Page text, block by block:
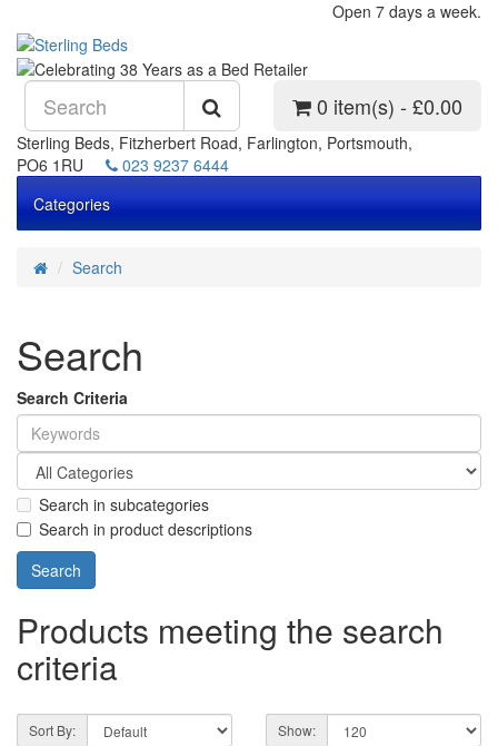
Open 7 days a week.
0 item(s) - £0.00
Sterling Beds, Fitzherbert Road, Farlington, Portsmouth,
PO6 1RU
023 9237 6444
Categories
Search
Search
Search Criteria
Search in subcategories
Search in product descriptions
Products meeting the search
criteria
Sort By: Show: